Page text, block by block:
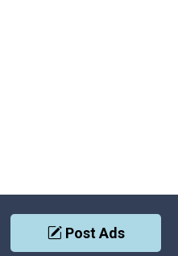
Post Ads
Privacy Policy